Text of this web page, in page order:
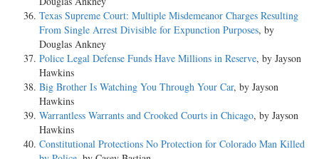
Texas Supreme Court: Multiple Misdemeanor Charges Resulting
From Single Arrest Divisible for Expunction Purposes, by
Douglas Ankney
Police Legal Defense Funds Have Millions in Reserve, by Jayson
Hawkins
Big Brother Is Watching You Through Your Car, by Jayson
Hawkins
Warrantless Warrants and Crooked Courts in Chicago, by Jayson
Hawkins
Constitutional Protections No Protection for Colorado Man Killed